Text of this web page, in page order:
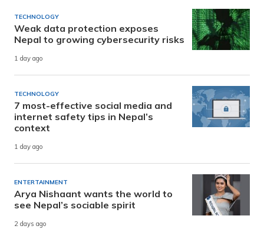
TECHNOLOGY
Weak data protection exposes
Nepal to growing cybersecurity risks
1 day ago
TECHNOLOGY
7 most-effective social media and
internet safety tips in Nepal’s
context
1 day ago
ENTERTAINMENT
Arya Nishaant wants the world to
see Nepal’s sociable spirit
2 days ago